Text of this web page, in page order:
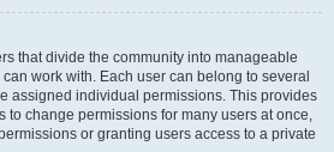
that divide the community into manageable
work with. Each user can belong to several
assigned individual permissions. This provides
to change permissions for many users at once,
or granting users access to a private